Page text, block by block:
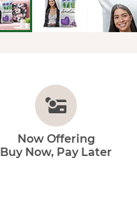
Now Offering
Buy Now, Pay Later